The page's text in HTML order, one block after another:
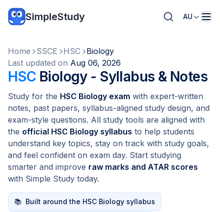
SimpleStudy AU
Home SSCE HSC
Biology
Last updated on Aug 06, 2026
HSC Biology - Syllabus & Notes
Study for the HSC Biology exam with expert-written
notes, past papers, syllabus-aligned study design, and
exam-style questions. All study tools are aligned with
the official HSC Biology syllabus to help students
understand key topics, stay on track with study goals,
and feel confident on exam day. Start studying
smarter and improve raw marks and ATAR scores
with Simple Study today.
📚 Built around the HSC Biology syllabus